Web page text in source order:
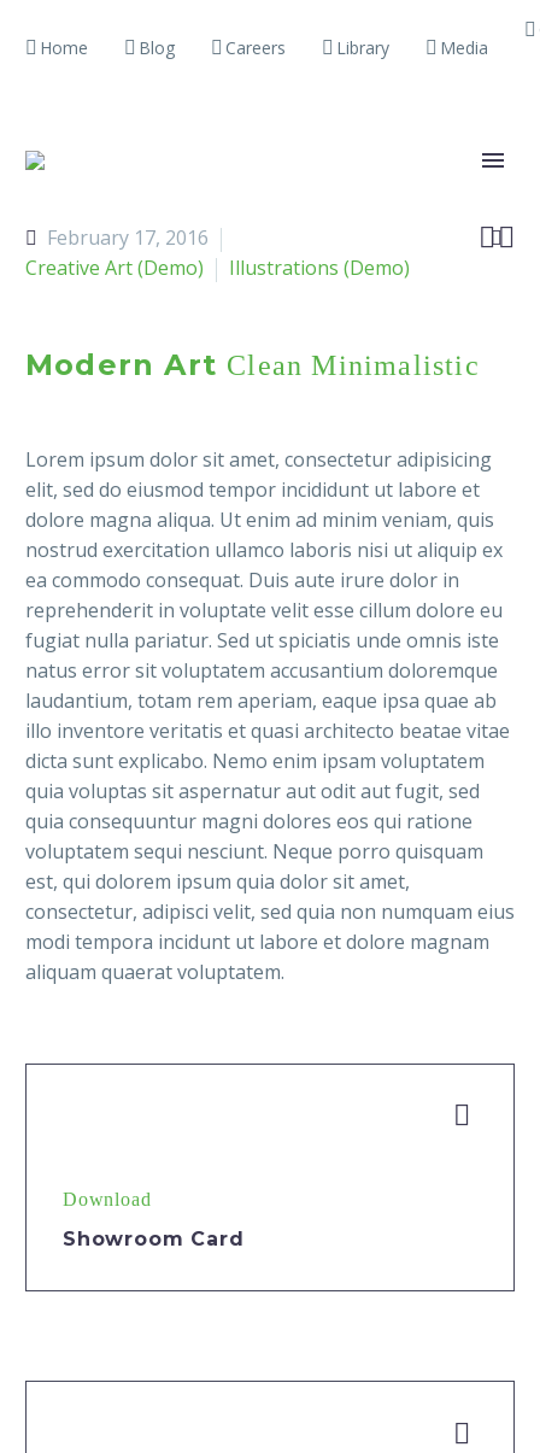
Home Blog Careers Library Media

February 17, 2016
Creative Art (Demo)
Illustrations (Demo)
Modern Art Clean Minimalistic
Lorem ipsum dolor sit amet, consectetur adipisicing
elit, sed do eiusmod tempor incididunt ut labore et
dolore magna aliqua. Ut enim ad minim veniam, quis
nostrud exercitation ullamco laboris nisi ut aliquip ex
ea commodo consequat. Duis aute irure dolor in
reprehenderit in voluptate velit esse cillum dolore eu
fugiat nulla pariatur. Sed ut spiciatis unde omnis iste
natus error sit voluptatem accusantium doloremque
laudantium, totam rem aperiam, eaque ipsa quae ab
illo inventore veritatis et quasi architecto beatae vitae
dicta sunt explicabo. Nemo enim ipsam voluptatem
quia voluptas sit aspernatur aut odit aut fugit, sed
quia consequuntur magni dolores eos qui ratione
voluptatem sequi nesciunt. Neque porro quisquam
est, qui dolorem ipsum quia dolor sit amet,
consectetur, adipisci velit, sed quia non numquam eius
modi tempora incidunt ut labore et dolore magnam
aliquam quaerat voluptatem.


Download
Showroom Card

